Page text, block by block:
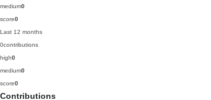
medium0
score0
Last 12 months
0contributions
high0
medium0
score0
Contributions